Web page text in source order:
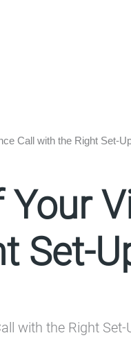
Call with the Right Set-
Set-